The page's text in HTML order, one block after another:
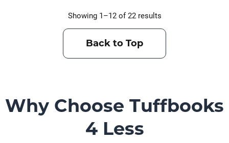
Showing 1–12 of 22 results
Back to Top
Why Choose Tuffbooks
4 Less